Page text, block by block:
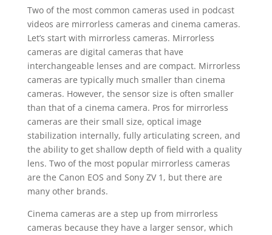
Two of the most common cameras used in podcast
videos are mirrorless cameras and cinema cameras.
Let’s start with mirrorless cameras. Mirrorless
cameras are digital cameras that have
interchangeable lenses and are compact. Mirrorless
cameras are typically much smaller than cinema
cameras. However, the sensor size is often smaller
than that of a cinema camera. Pros for mirrorless
cameras are their small size, optical image
stabilization internally, fully articulating screen, and
the ability to get shallow depth of field with a quality
lens. Two of the most popular mirrorless cameras
are the Canon EOS and Sony ZV 1, but there are
many other brands.
Cinema cameras are a step up from mirrorless
cameras because they have a larger sensor, which